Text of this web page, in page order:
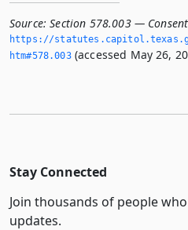
Source: Section 578.003 —
https://
htm#578.­003(accessed May 26,
Stay Connected
Join thousands of people
updates.